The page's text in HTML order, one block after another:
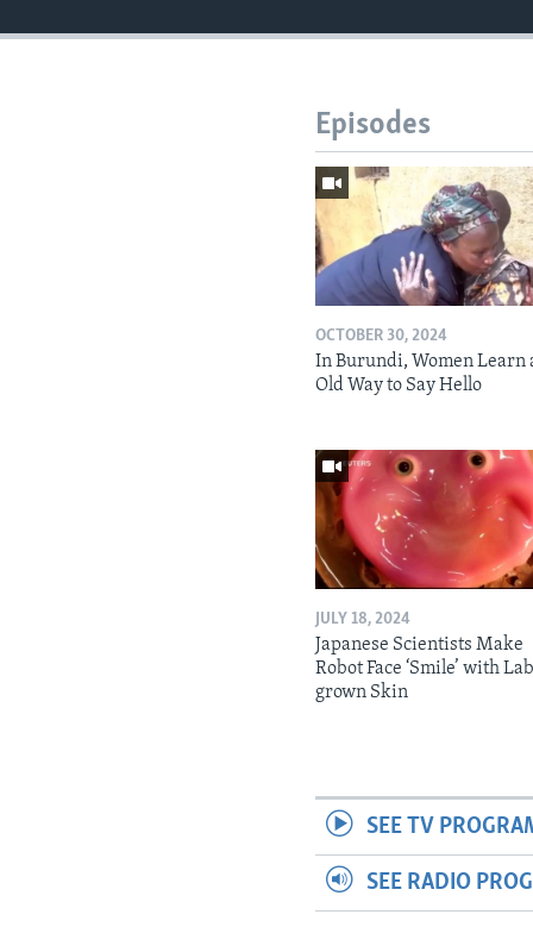
Episodes
OCTOBER 30, 2024
In Burundi, Women Learn
Old Way to Say Hello
JULY 18, 2024
Japanese Scientists Make
Robot Face ‘Smile’ with
grown Skin
SEE TV
SEE RADIO